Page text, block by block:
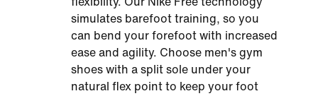
simulates barefoot training, so you
can bend your forefoot with increased
ease and agility. Choose men's gym
shoes with a split sole under your
natural flex point to keep your foot